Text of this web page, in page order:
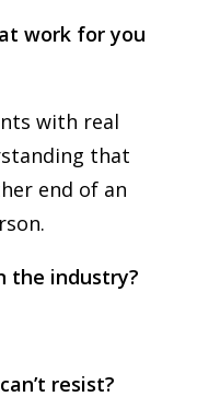
work for you
with real
that
end of an
the industry?
resist?